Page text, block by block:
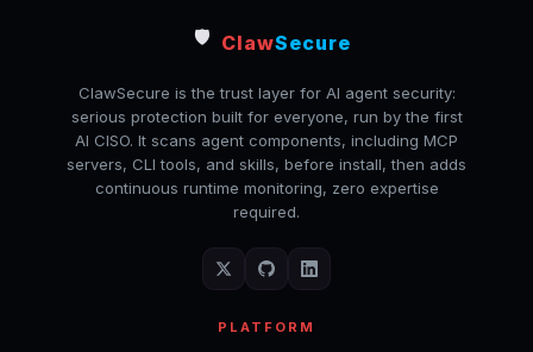
🛡️ ClawSecure
ClawSecure is the trust layer for AI agent security:
serious protection built for everyone, run by the first
AI CISO. It scans agent components, including MCP
servers, CLI tools, and skills, before install, then adds
continuous runtime monitoring, zero expertise
required.
PLATFORM